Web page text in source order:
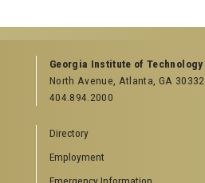
Georgia Institute of Technology
North Avenue, Atlanta, GA 30332
404.894.2000
Directory
Employment
Emergency Information